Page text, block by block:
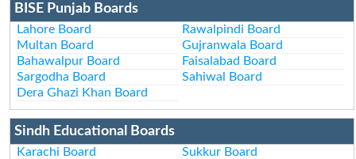
BISE Punjab Boards
Lahore Board
Rawalpindi Board
Multan Board
Gujranwala Board
Bahawalpur Board
Faisalabad Board
Sargodha Board
Sahiwal Board
Dera Ghazi Khan Board
Sindh Educational Boards
Karachi Board
Sukkur Board